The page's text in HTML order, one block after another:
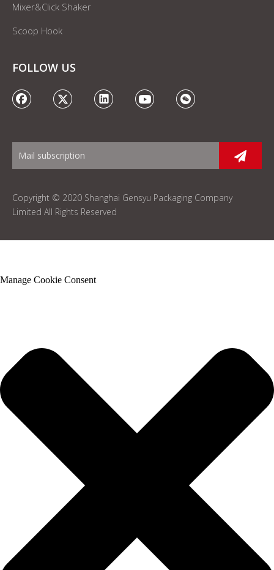
Mixer&Click Shaker
Scoop Hook
FOLLOW US
Copyright © 2020 Shanghai Gensyu Packaging Company
Limited All Rights Reserved
Manage Cookie Consent